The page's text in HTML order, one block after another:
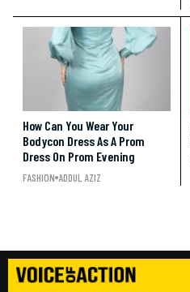
How Can You Wear Your
Bodycon Dress As A Prom
Dress On Prom Evening
FASHION ADDUL AZIZ